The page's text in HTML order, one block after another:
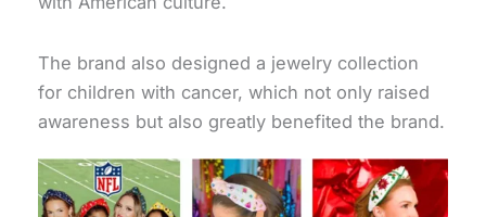
The brand also designed a jewelry collection
for children with cancer, which not only raised
awareness but also greatly benefited the brand.